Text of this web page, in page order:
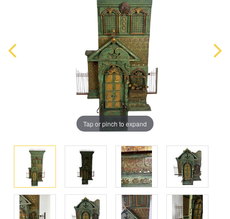
Tap or pinch to expand